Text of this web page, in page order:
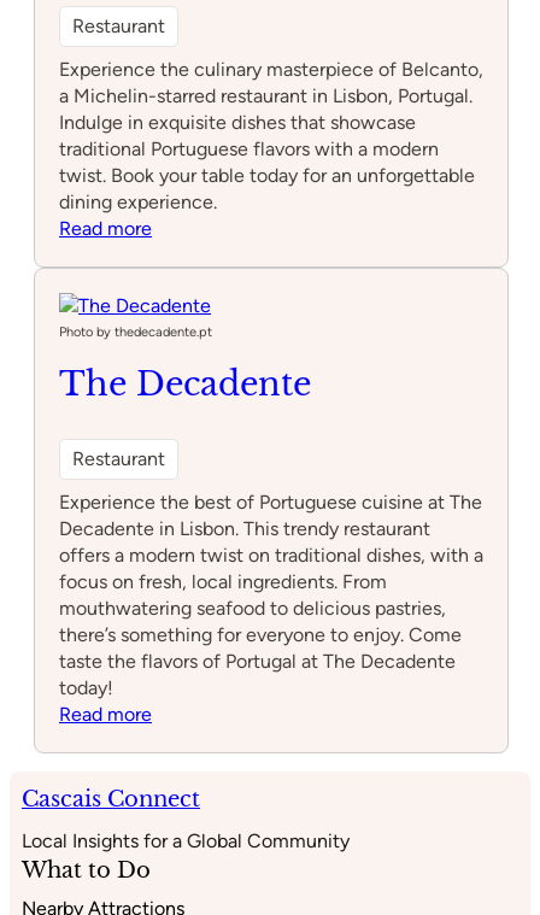
Restaurant
Experience the culinary masterpiece of Belcanto,
a Michelin-starred restaurant in Lisbon, Portugal.
Indulge in exquisite dishes that showcase
traditional Portuguese flavors with a modern
twist. Book your table today for an unforgettable
dining experience.
Read more:
Photo by thedecadente.pt
The Decadente
Restaurant
Experience the best of Portuguese cuisine at The
Decadente in Lisbon. This trendy restaurant
offers a modern twist on traditional dishes, with a
focus on fresh, local ingredients. From
mouthwatering seafood to delicious pastries,
there’s something for everyone to enjoy. Come
taste the flavors of Portugal at The Decadente
today!
Read more:
Cascais Connect
Local Insights for a Global Community
What to Do
Nearby Attractions